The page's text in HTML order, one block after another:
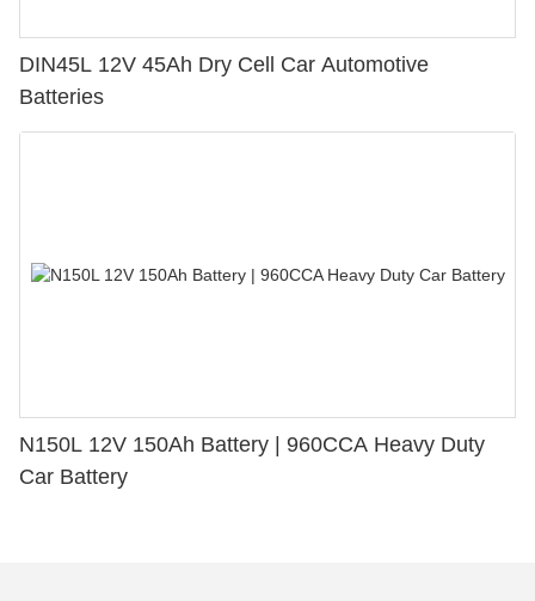
DIN45L 12V 45Ah Dry Cell Car Automotive
Batteries
N150L 12V 150Ah Battery | 960CCA Heavy Duty
Car Battery